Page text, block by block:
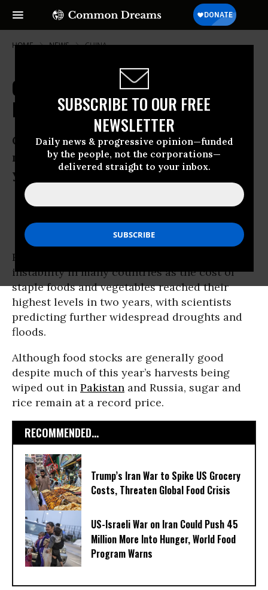
SUBSCRIBE TO OUR FREE
NEWSLETTER
Daily news & progressive opinion—funded
by the people, not the corporations—
delivered straight to your inbox.
HOME NEWS CHINA
Global Food Crisis Forecast as
Prices Reach Record Highs
Cost of meat, sugar, rice, wheat and
maize soars as World Bank predicts five
years of price volatility
Rising food prices and shortages could cause
instability in many countries as the cost of
staple foods and vegetables reached their
highest levels in two years, with scientists
predicting further widespread droughts and
floods.
Although food stocks are generally good
despite much of this year’s harvests being
wiped out in Pakistan and Russia, sugar and
rice remain at a record price.
RECOMMENDED...
Trump’s Iran War to Spike US Grocery
Costs, Threaten Global Food Crisis
US-Israeli War on Iran Could Push 45
Million More Into Hunger, World Food
Program Warns